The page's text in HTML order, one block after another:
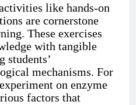
like hands-on
are cornerstone
These exercises
with tangible
students’
mechanisms. For
on enzyme
factors that